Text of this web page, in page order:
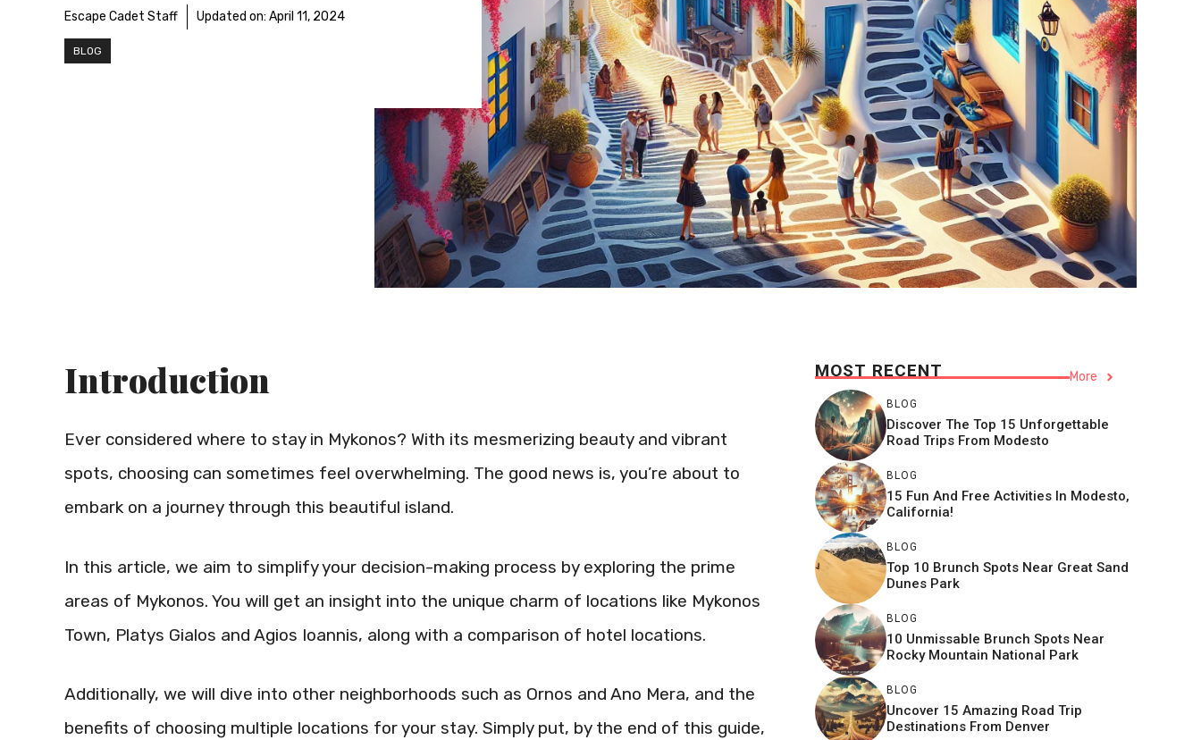
Escape Cadet Staff Updated on: April 11, 2024
BLOG
Introduction
Ever considered where to stay in Mykonos? With its mesmerizing beauty and vibrant
spots, choosing can sometimes feel overwhelming. The good news is, you’re about to
embark on a journey through this beautiful island.
In this article, we aim to simplify your decision-making process by exploring the prime
areas of Mykonos. You will get an insight into the unique charm of locations like Mykonos
Town, Platys Gialos and Agios Ioannis, along with a comparison of hotel locations.
Additionally, we will dive into other neighborhoods such as Ornos and Ano Mera, and the
benefits of choosing multiple locations for your stay. Simply put, by the end of this guide,
MOST RECENT More
BLOG
Discover The Top 15 Unforgettable
Road Trips From Modesto
BLOG
15 Fun And Free Activities In Modesto,
California!
BLOG
Top 10 Brunch Spots Near Great Sand
Dunes Park
BLOG
10 Unmissable Brunch Spots Near
Rocky Mountain National Park
BLOG
Uncover 15 Amazing Road Trip
Destinations From Denver